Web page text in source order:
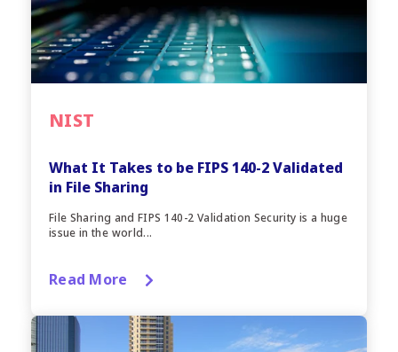
NIST
What It Takes to be FIPS 140-2 Validated
in File Sharing
File Sharing and FIPS 140-2 Validation Security is a huge
issue in the world...
Read More